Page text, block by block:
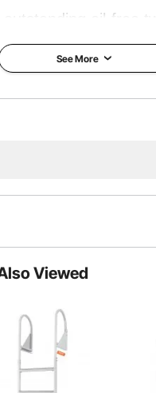
oil-free
for people
is ideally suited to
See More
Viewed